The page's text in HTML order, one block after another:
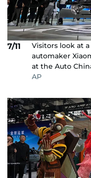
7/11
Visitors look at
automaker
at the Auto
AP